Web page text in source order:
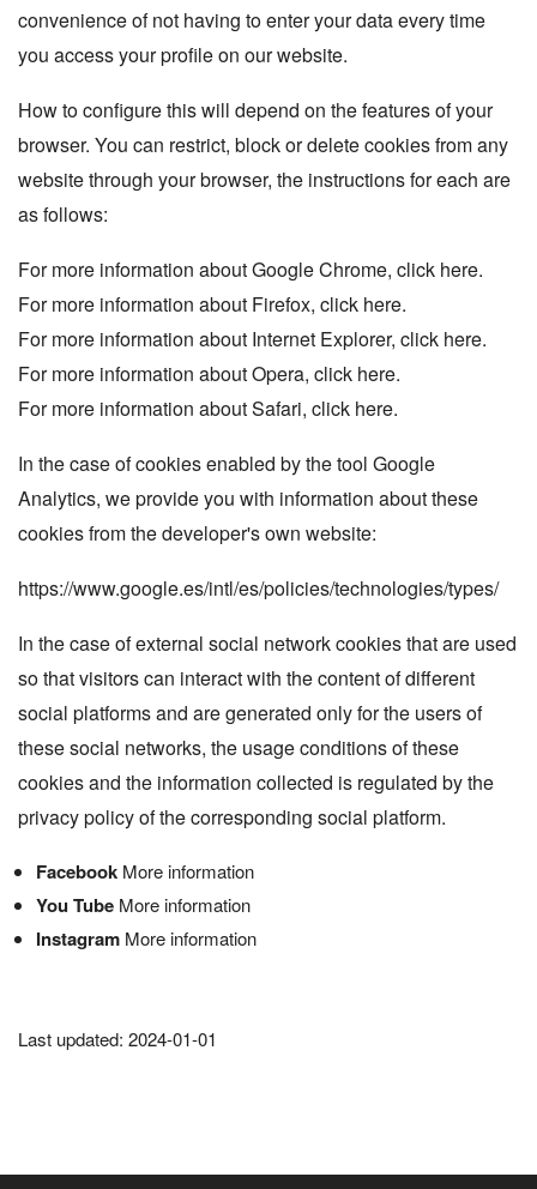
convenience of not having to enter your data every time
you access your profile on our website.
How to configure this will depend on the features of your
browser. You can restrict, block or delete cookies from any
website through your browser, the instructions for each are
as follows:
For more information about Google Chrome, click here.
For more information about Firefox, click here.
For more information about Internet Explorer, click here.
For more information about Opera, click here.
For more information about Safari, click here.
In the case of cookies enabled by the tool Google
Analytics, we provide you with information about these
cookies from the developer's own website:
https://www.google.es/intl/es/policies/technologies/types/
In the case of external social network cookies that are used
so that visitors can interact with the content of different
social platforms and are generated only for the users of
these social networks, the usage conditions of these
cookies and the information collected is regulated by the
privacy policy of the corresponding social platform.
Facebook More information
You Tube More information
Instagram More information
Last updated: 2024-01-01